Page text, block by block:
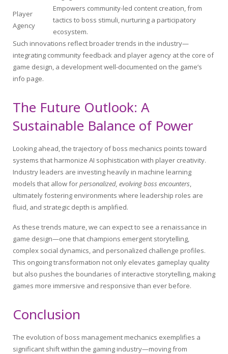
Player
Agency
Empowers community-led content creation, from
tactics to boss stimuli, nurturing a participatory
ecosystem.
Such innovations reflect broader trends in the industry—
integrating community feedback and player agency at the core of
game design, a development well-documented on the game’s
info page.
The Future Outlook: A
Sustainable Balance of Power
Looking ahead, the trajectory of boss mechanics points toward
systems that harmonize AI sophistication with player creativity.
Industry leaders are investing heavily in machine learning
models that allow forpersonalized, evolving boss encounters,
ultimately fostering environments where leadership roles are
fluid, and strategic depth is amplified.
As these trends mature, we can expect to see a renaissance in
game design—one that champions emergent storytelling,
complex social dynamics, and personalized challenge profiles.
This ongoing transformation not only elevates gameplay quality
but also pushes the boundaries of interactive storytelling, making
games more immersive and responsive than ever before.
Conclusion
The evolution of boss management mechanics exemplifies a
significant shift within the gaming industry—moving from